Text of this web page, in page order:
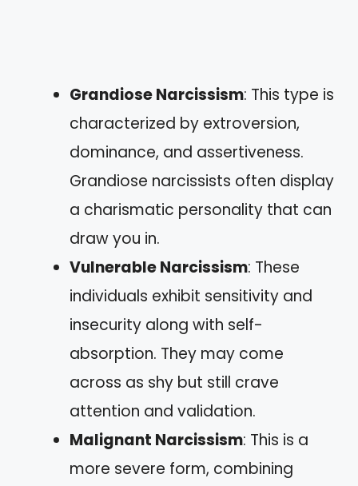
Grandiose Narcissism: This type is
characterized by extroversion,
dominance, and assertiveness.
Grandiose narcissists often display
a charismatic personality that can
draw you in.
Vulnerable Narcissism: These
individuals exhibit sensitivity and
insecurity along with self-
absorption. They may come
across as shy but still crave
attention and validation.
Malignant Narcissism: This is a
more severe form, combining